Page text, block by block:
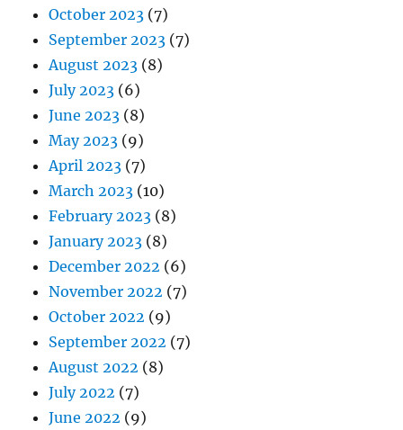
October 2023 (7)
September 2023 (7)
August 2023 (8)
July 2023 (6)
June 2023 (8)
May 2023 (9)
April 2023 (7)
March 2023 (10)
February 2023 (8)
January 2023 (8)
December 2022 (6)
November 2022 (7)
October 2022 (9)
September 2022 (7)
August 2022 (8)
July 2022 (7)
June 2022 (9)